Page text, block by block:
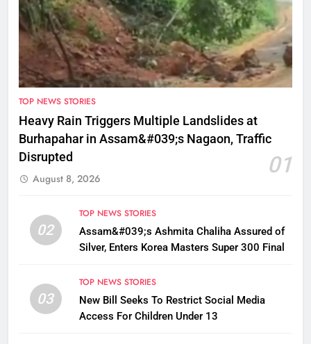
TOP NEWS STORIES
Heavy Rain Triggers Multiple Landslides at
Burhapahar in Assam&#039;s Nagaon, Traffic
Disrupted
01
August 8, 2026
02
TOP NEWS STORIES
Assam&#039;s Ashmita Chaliha Assured of
Silver, Enters Korea Masters Super 300 Final
03
TOP NEWS STORIES
New Bill Seeks To Restrict Social Media
Access For Children Under 13